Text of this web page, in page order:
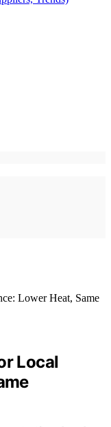
Local